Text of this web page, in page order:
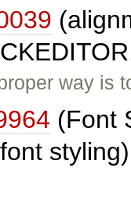
way is
(Font